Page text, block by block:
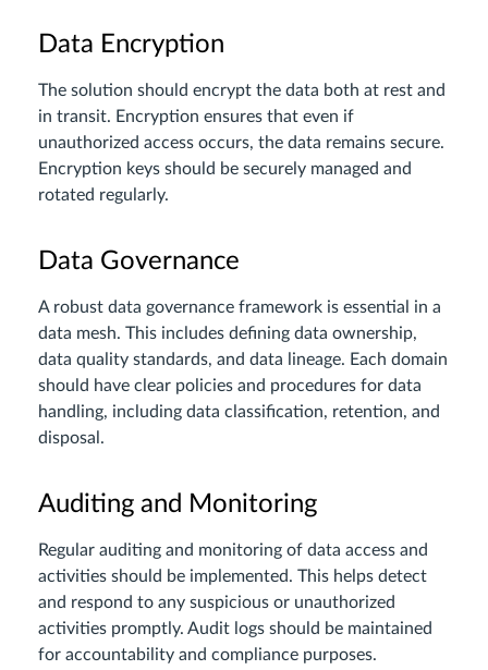
Data Encryption
The solution should encrypt the data both at rest and
in transit. Encryption ensures that even if
unauthorized access occurs, the data remains secure.
Encryption keys should be securely managed and
rotated regularly.
Data Governance
A robust data governance framework is essential in a
data mesh. This includes defining data ownership,
data quality standards, and data lineage. Each domain
should have clear policies and procedures for data
handling, including data classification, retention, and
disposal.
Auditing and Monitoring
Regular auditing and monitoring of data access and
activities should be implemented. This helps detect
and respond to any suspicious or unauthorized
activities promptly. Audit logs should be maintained
for accountability and compliance purposes.